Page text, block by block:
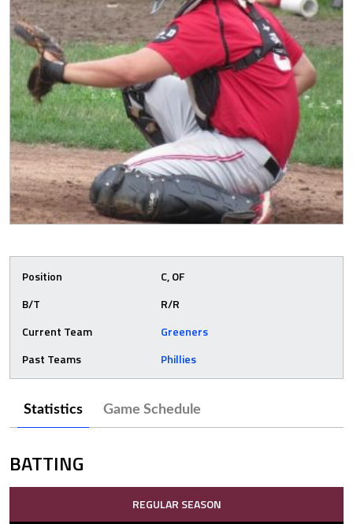
Position
C, OF
B/T
R/R
Current Team
Greeners
Past Teams
Phillies
Statistics Game Schedule
BATTING
REGULAR SEASON